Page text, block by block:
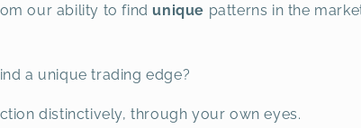
our ability to find unique patterns in the
a unique trading edge?
distinctively, through your own eyes.